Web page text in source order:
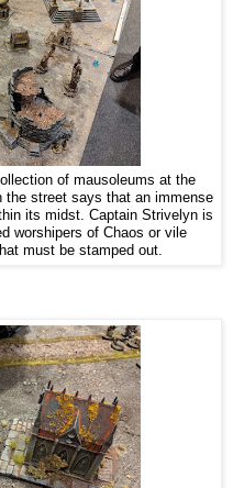
of mausoleums at the
street says that an immense
its midst. Captain Strivelyn is
worshipers of Chaos or vile
must be stamped out.